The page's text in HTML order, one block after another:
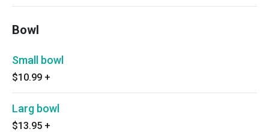
Bowl
Small bowl
$10.99 +
Larg bowl
$13.95 +